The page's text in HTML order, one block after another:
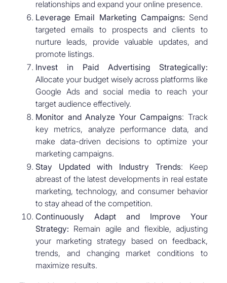
relationships and expand your online presence.
Leverage Email Marketing Campaigns: Send
targeted emails to prospects and clients to
nurture leads, provide valuable updates, and
promote listings.
Invest in Paid Advertising Strategically:
Allocate your budget wisely across platforms like
Google Ads and social media to reach your
target audience effectively.
Monitor and Analyze Your Campaigns: Track
key metrics, analyze performance data, and
make data-driven decisions to optimize your
marketing campaigns.
Stay Updated with Industry Trends: Keep
abreast of the latest developments in real estate
marketing, technology, and consumer behavior
to stay ahead of the competition.
Continuously Adapt and Improve Your
Strategy: Remain agile and flexible, adjusting
your marketing strategy based on feedback,
trends, and changing market conditions to
maximize results.